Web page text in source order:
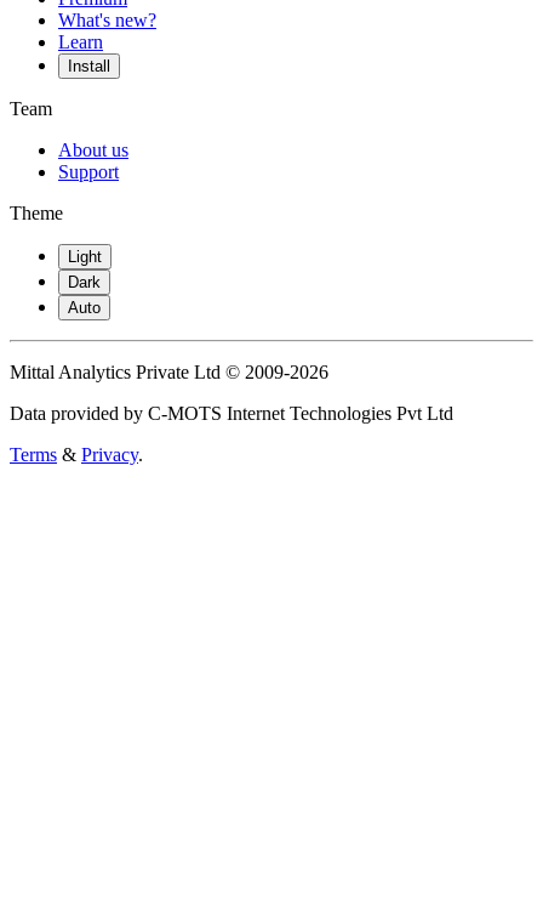
What's new?
Learn
Install
Team
About us
Support
Theme
Light
Dark
Auto
Mittal Analytics Private Ltd © 2009-2026
Data provided by C-MOTS Internet Technologies Pvt Ltd
Terms & Privacy.